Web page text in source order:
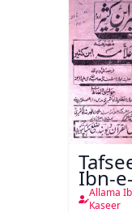
Ibn-
Allama
Kaseer